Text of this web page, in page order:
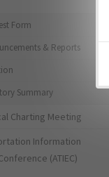
Form
& Reports
Summary
Charting Meeting
Information
(ATIEC)